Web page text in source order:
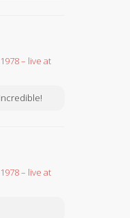
– live at
– live at